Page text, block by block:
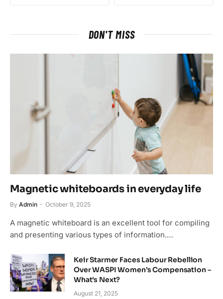
DON'T MISS
Magnetic whiteboards in everyday life
By Admin October 9, 2025
A magnetic whiteboard is an excellent tool for compiling
and presenting various types of information.…
Keir Starmer Faces Labour Rebellion
Over WASPI Women’s Compensation –
What’s Next?
August 21, 2025